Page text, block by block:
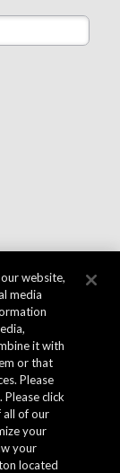
website,
media
it with
or that
Please
click
all of our
your
your
located